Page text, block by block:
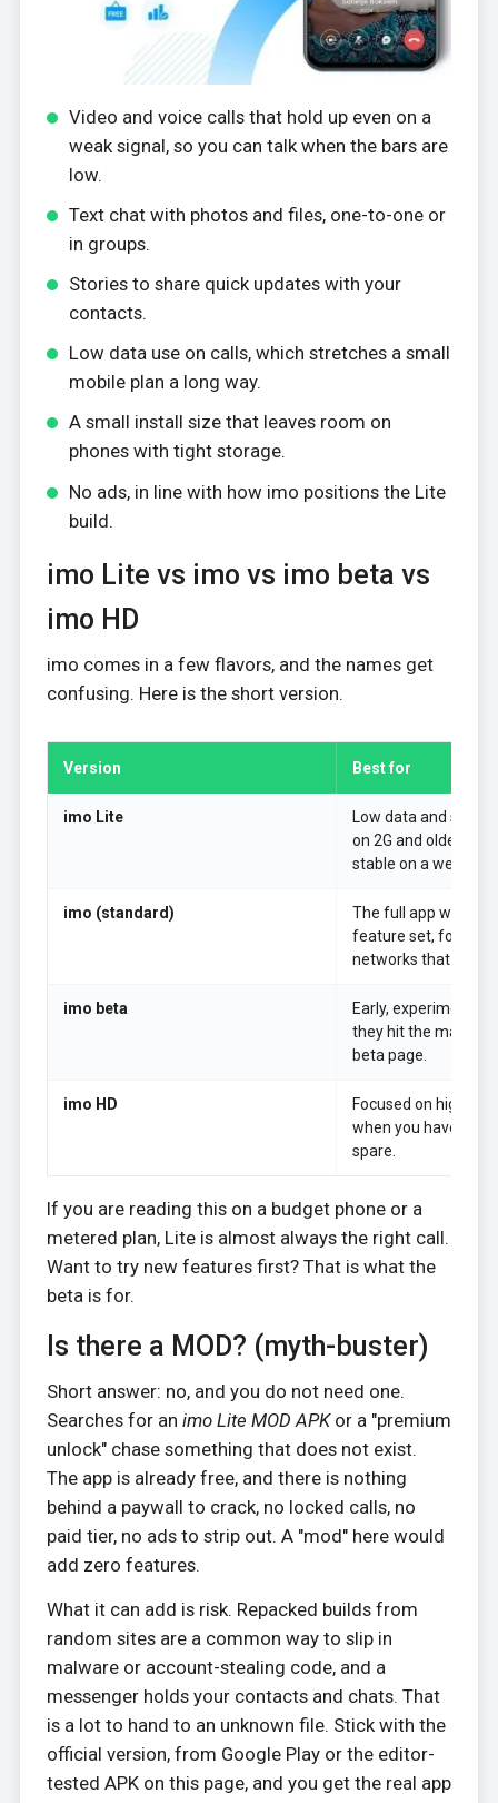
Video and voice calls that hold up even on a
weak signal, so you can talk when the bars are
low.
Text chat with photos and files, one-to-one or
in groups.
Stories to share quick updates with your
contacts.
Low data use on calls, which stretches a small
mobile plan a long way.
A small install size that leaves room on
phones with tight storage.
No ads, in line with how imo positions the Lite
build.
imo Lite vs imo vs imo beta vs
imo HD
imo comes in a few flavors, and the names get
confusing. Here is the short version.
Version Best for
imo Lite
Low data and small
on 2G and older
stable on a weak
imo (standard)
The full app with
feature set, for
networks that can
imo beta
Early, experimental
they hit the main
beta page.
imo HD
Focused on higher
when you have the
spare.
If you are reading this on a budget phone or a
metered plan, Lite is almost always the right call.
Want to try new features first? That is what the
beta is for.
Is there a MOD? (myth-buster)
Short answer: no, and you do not need one.
Searches for an imo Lite MOD APKor a "premium
unlock" chase something that does not exist.
The app is already free, and there is nothing
behind a paywall to crack, no locked calls, no
paid tier, no ads to strip out. A "mod" here would
add zero features.
What it can add is risk. Repacked builds from
random sites are a common way to slip in
malware or account-stealing code, and a
messenger holds your contacts and chats. That
is a lot to hand to an unknown file. Stick with the
official version, from Google Play or the editor-
tested APK on this page, and you get the real app